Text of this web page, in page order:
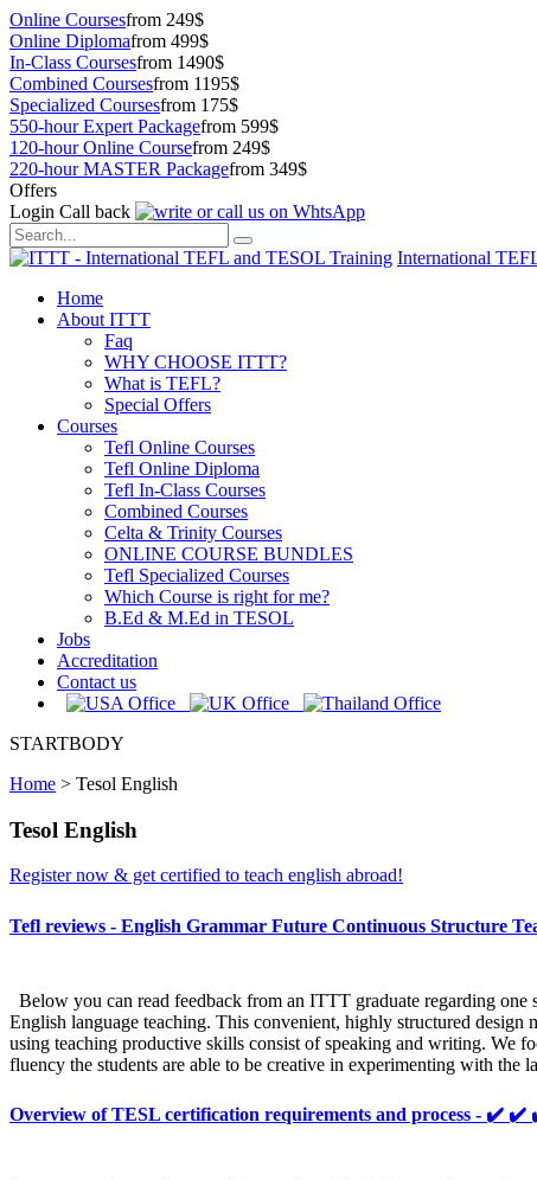
Online Coursesfrom 249$
Online Diplomafrom 499$
In-Class Coursesfrom 1490$
Combined Coursesfrom 1195$
Specialized Coursesfrom 175$
550-hour Expert Packagefrom 599$
120-hour Online Coursefrom 249$
220-hour MASTER Packagefrom 349$
Offers
Login Call back
International
Home
About ITTT
Faq
WHY CHOOSE ITTT?
What is TEFL?
Special Offers
Courses
Tefl Online Courses
Tefl Online Diploma
Tefl In-Class Courses
Combined Courses
Celta & Trinity Courses
ONLINE COURSE BUNDLES
Tefl Specialized Courses
Which Course is right for me?
B.Ed & M.Ed in TESOL
Jobs
Accreditation
Contact us
STARTBODY
Home > Tesol English
Tesol English
Register now & get certified to teach english abroad!
Tefl reviews - English Grammar Future Continuous Structure
Below you can read feedback from an ITTT graduate regarding
English language teaching. This convenient, highly structured
using teaching productive skills consist of speaking and writing. We
fluency the students are able to be creative in experimenting with the
Overview of TESL certification requirements and process - ✔️